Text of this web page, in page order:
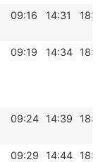
09:16 14:31 18:16
09:19 14:34 18:19
09:24 14:39 18:24
09:29 14:44 18:29